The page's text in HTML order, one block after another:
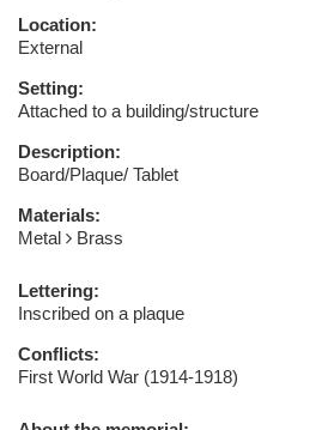
Location:
External
Setting:
Attached to a building/structure
Description:
Board/Plaque/ Tablet
Materials:
Metal
Brass
Lettering:
Inscribed on a plaque
Conflicts:
First World War (1914-1918)